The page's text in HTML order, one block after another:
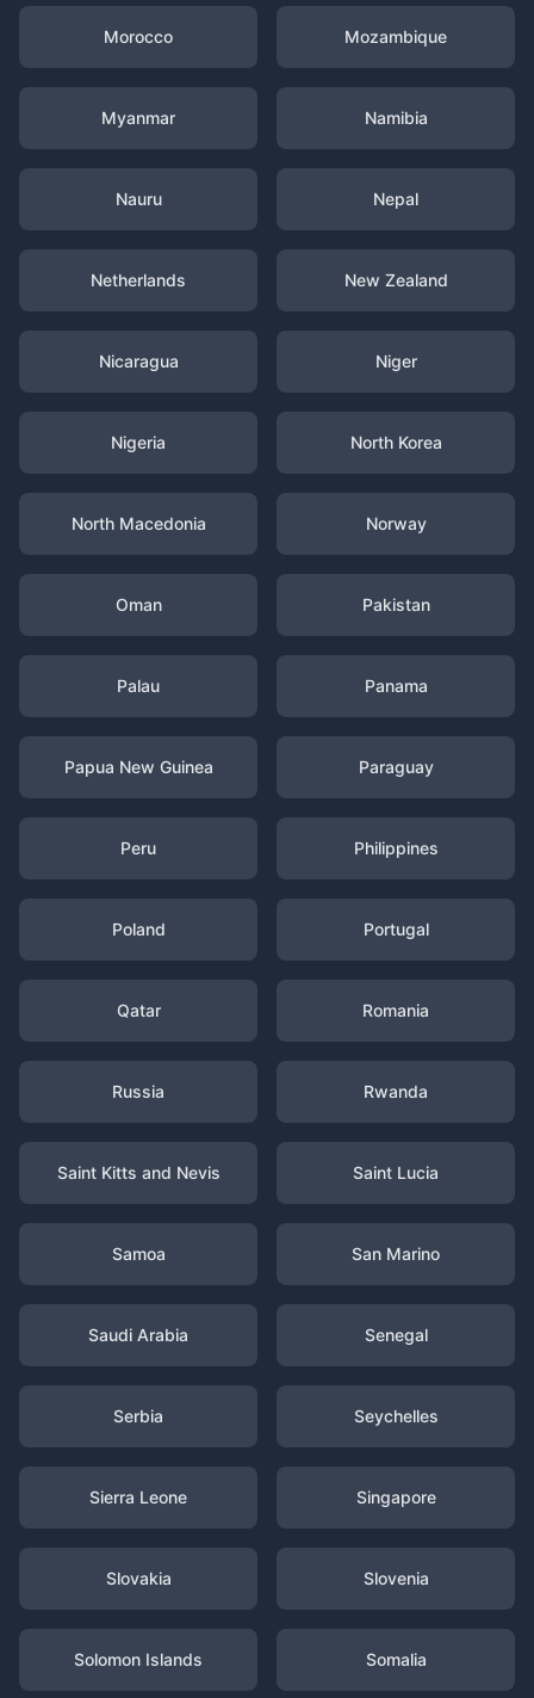
Morocco Mozambique
Myanmar Namibia
Nauru Nepal
Netherlands New Zealand
Nicaragua Niger
Nigeria North Korea
North Macedonia Norway
Oman Pakistan
Palau Panama
Papua New Guinea Paraguay
Peru Philippines
Poland Portugal
Qatar Romania
Russia Rwanda
Saint Kitts and Nevis Saint Lucia
Samoa San Marino
Saudi Arabia Senegal
Serbia Seychelles
Sierra Leone Singapore
Slovakia Slovenia
Solomon Islands Somalia